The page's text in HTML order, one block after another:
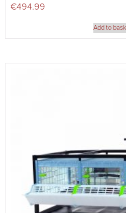
€494.99
Add to